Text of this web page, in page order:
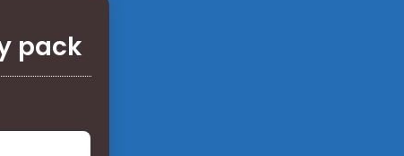
pack